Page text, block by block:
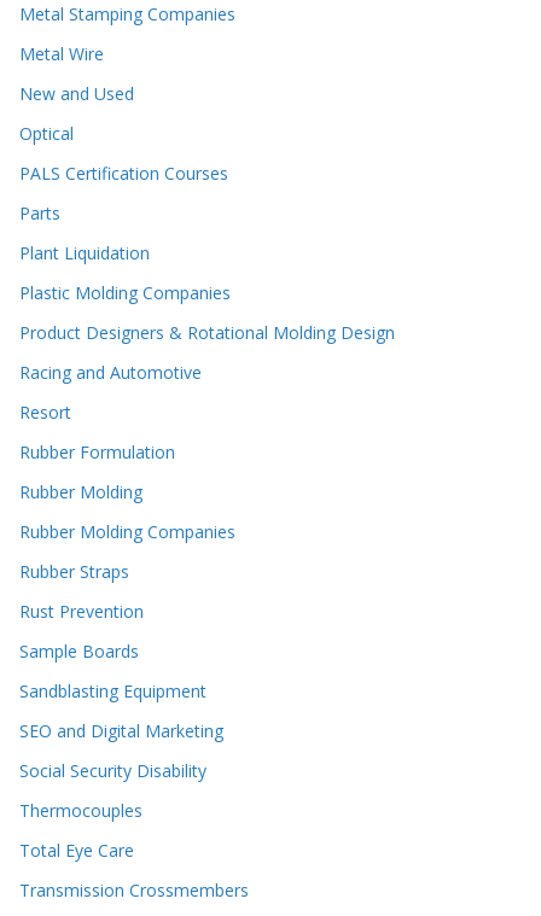
Metal Stamping Companies
Metal Wire
New and Used
Optical
PALS Certification Courses
Parts
Plant Liquidation
Plastic Molding Companies
Product Designers & Rotational Molding Design
Racing and Automotive
Resort
Rubber Formulation
Rubber Molding
Rubber Molding Companies
Rubber Straps
Rust Prevention
Sample Boards
Sandblasting Equipment
SEO and Digital Marketing
Social Security Disability
Thermocouples
Total Eye Care
Transmission Crossmembers